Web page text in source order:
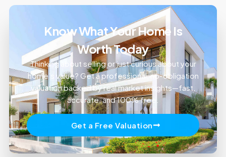
Know What Your Home Is
Worth Today
Thinking about selling or just curious about your
home’s value? Get a professional, no-obligation
valuation backed by real market insights—fast,
accurate, and 100% free.
Get a Free Valuation